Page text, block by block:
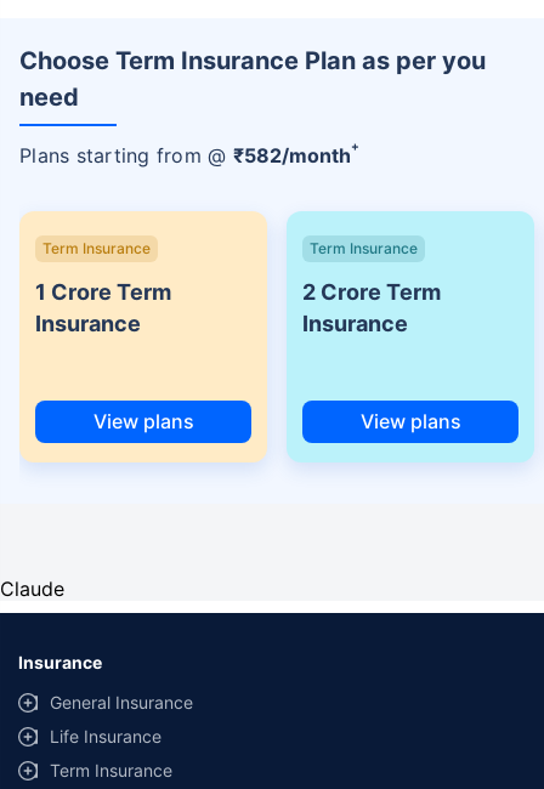
Choose Term Insurance Plan as per you
need
Plans starting from @ ₹582/month+
Term Insurance
1 Crore Term
Insurance
View plans
Term Insurance
2 Crore Term
Insurance
View plans
Claude
Insurance
General Insurance
Life Insurance
Term Insurance